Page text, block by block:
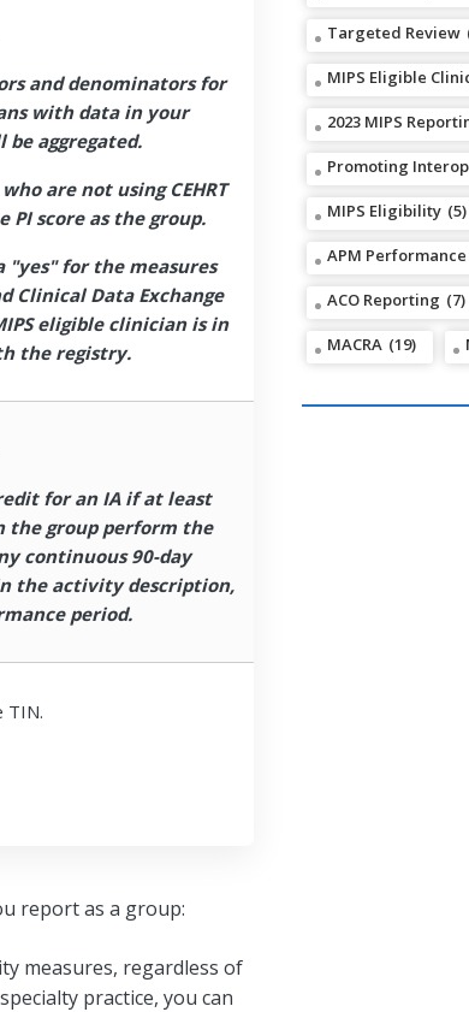
and denominators for
with data in your
be aggregated.
are not using CEHRT
PI score as the group.
"yes" for the measures
Clinical Data Exchange
eligible clinician is in
the registry.
for an IA if at least
the group perform the
continuous 90-day
the activity description,
period.
TIN.
report as a group:
measures, regardless of
practice, you can
Targeted Review
MIPS Eligible
2023 MIPS
Promoting
MIPS Eligibility (5)
APM
ACO Reporting (7)
MACRA (19)